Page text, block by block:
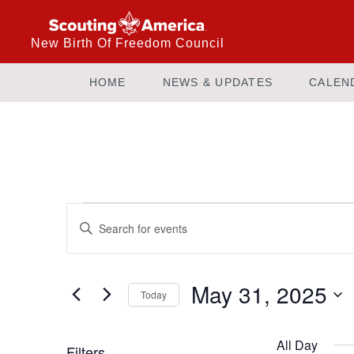
New Birth Of Freedom Council
HOME NEWS & UPDATES
Events
Search
and
Enter
Events
Today May 31, 2025
All Day